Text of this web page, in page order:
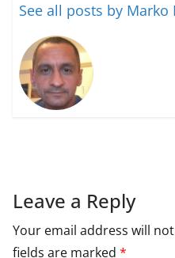
See all posts by Marko
Leave a Reply
Your email address will
fields are marked *